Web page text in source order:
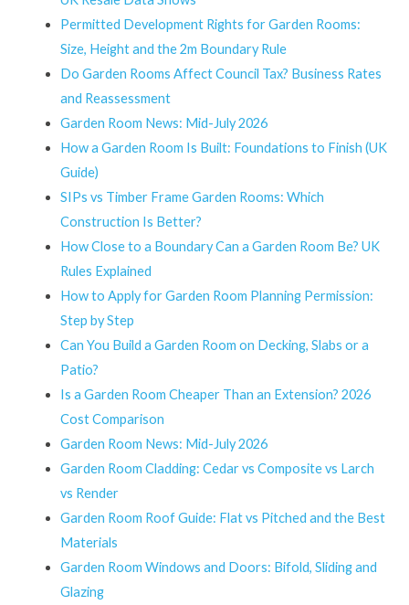
Permitted Development Rights for Garden Rooms:
Size, Height and the 2m Boundary Rule
Do Garden Rooms Affect Council Tax? Business Rates
and Reassessment
Garden Room News: Mid-July 2026
How a Garden Room Is Built: Foundations to Finish (UK
Guide)
SIPs vs Timber Frame Garden Rooms: Which
Construction Is Better?
How Close to a Boundary Can a Garden Room Be? UK
Rules Explained
How to Apply for Garden Room Planning Permission:
Step by Step
Can You Build a Garden Room on Decking, Slabs or a
Patio?
Is a Garden Room Cheaper Than an Extension? 2026
Cost Comparison
Garden Room News: Mid-July 2026
Garden Room Cladding: Cedar vs Composite vs Larch
vs Render
Garden Room Roof Guide: Flat vs Pitched and the Best
Materials
Garden Room Windows and Doors: Bifold, Sliding and
Glazing